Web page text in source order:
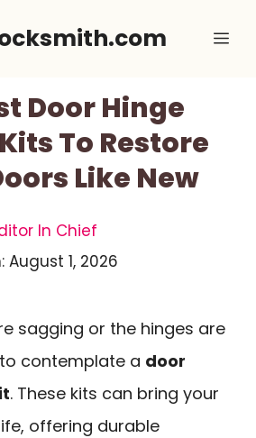
Door Hinge
To Restore
Like New
In Chief
August 1, 2026
sagging or the hinges are
contemplate a door
. These kits can bring your
offering durable